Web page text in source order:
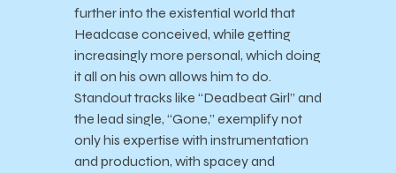
further into the existential world that
Headcase conceived, while getting
increasingly more personal, which doing
it all on his own allows him to do.
Standout tracks like “Deadbeat Girl” and
the lead single, “Gone,” exemplify not
only his expertise with instrumentation
and production, with spacey and